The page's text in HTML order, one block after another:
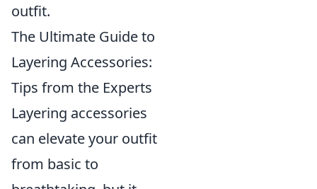
outfit.
The Ultimate Guide to
Layering Accessories:
Tips from the Experts
Layering accessories
can elevate your outfit
from basic to